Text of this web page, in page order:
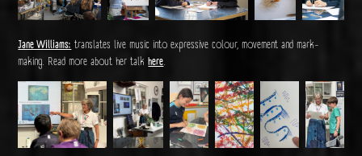
Jane Williams: translates live music into expressive colour, movement and mark-
making. Read more about her talkhere.